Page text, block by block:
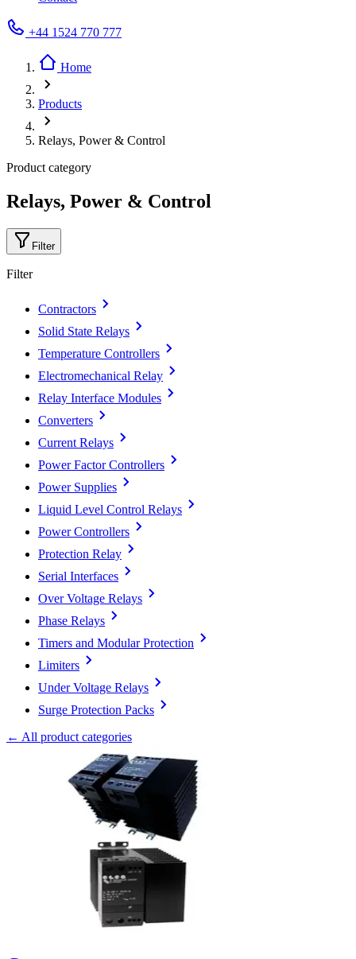
+44 1524 770 777
Home
Products
Relays, Power & Control
Product category
Relays, Power & Control
Filter
Filter
Contractors
Solid State Relays
Temperature Controllers
Electromechanical Relay
Relay Interface Modules
Converters
Current Relays
Power Factor Controllers
Power Supplies
Liquid Level Control Relays
Power Controllers
Protection Relay
Serial Interfaces
Over Voltage Relays
Phase Relays
Timers and Modular Protection
Limiters
Under Voltage Relays
Surge Protection Packs
← All product categories